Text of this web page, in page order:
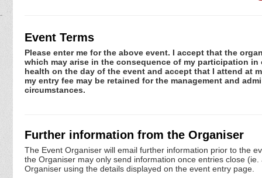
Event Terms
Please enter me for the above event. I accept that the
which may arise in the consequence of my participation
health on the day of the event and accept that I attend at
my entry fee may be retained for the management and
circumstances.
Further information from the Organiser
The Event Organiser will email further information prior to the
the Organiser may only send information once entries close
Organiser using the details displayed on the event entry page.